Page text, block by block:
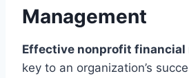
Management
Effective nonprofit financial
key to an organization’s